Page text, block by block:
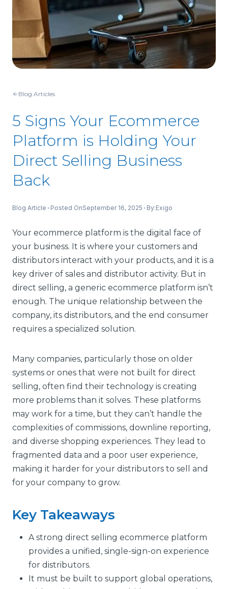
Blog Articles
5 Signs Your Ecommerce
Platform is Holding Your
Direct Selling Business
Back
Blog Article Posted OnSeptember 16, 2025 By:Exigo
Your ecommerce platform is the digital face of
your business. It is where your customers and
distributors interact with your products, and it is a
key driver of sales and distributor activity. But in
direct selling, a generic ecommerce platform isn’t
enough. The unique relationship between the
company, its distributors, and the end consumer
requires a specialized solution.
Many companies, particularly those on older
systems or ones that were not built for direct
selling, often find their technology is creating
more problems than it solves. These platforms
may work for a time, but they can’t handle the
complexities of commissions, downline reporting,
and diverse shopping experiences. They lead to
fragmented data and a poor user experience,
making it harder for your distributors to sell and
for your company to grow.
Key Takeaways
A strong direct selling ecommerce platform
provides a unified, single-sign-on experience
for distributors.
It must be built to support global operations,